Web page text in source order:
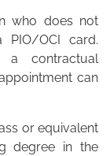
who does not
OCI card.
a contractual
can
or equivalent
degree in the